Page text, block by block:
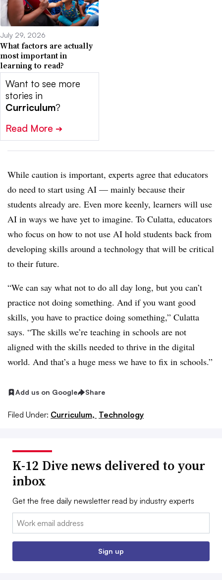
July 29, 2026
What factors are actually
most important in
learning to read?
Want to see more
stories in
Curriculum?
Read More ➔
While caution is important, experts agree that educators
do need to start using AI — mainly because their
students already are. Even more keenly, learners will use
AI in ways we have yet to imagine. To Culatta, educators
who focus on how to not use AI hold students back from
developing skills around a technology that will be critical
to their future.
“We can say what not to do all day long, but you can’t
practice not doing something. And if you want good
skills, you have to practice doing something,” Culatta
says. “The skills we’re teaching in schools are not
aligned with the skills needed to thrive in the digital
world. And that’s a huge mess we have to fix in schools.”
Add us on Google Share
Filed Under: Curriculum, Technology
K-12 Dive news delivered to your
inbox
Get the free daily newsletter read by industry experts
Email:
Sign up